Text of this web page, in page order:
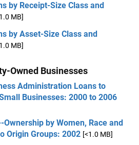
by Receipt-Size Class and
MB]
by Asset-Size Class and
MB]
Owned Businesses
Administration Loans to
Businesses: 2000 to 2006
by Women, Race and
Origin Groups: 2002 [<1.0 MB]